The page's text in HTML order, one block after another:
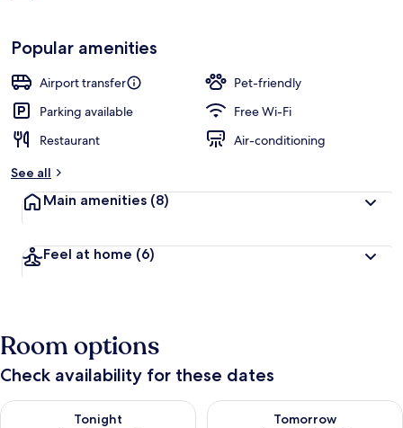
Popular amenities
Airport transfer
Pet-friendly
Parking available
Free Wi-Fi
Restaurant
Air-conditioning
See all
Main amenities (8)
Feel at home (6)
Room options
Check availability for these dates
Tonight
Check availability for tonight Aug 8 - Aug 9
Tomorrow
Check availability for